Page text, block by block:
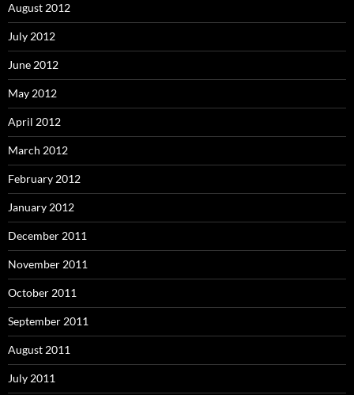
August 2012
July 2012
June 2012
May 2012
April 2012
March 2012
February 2012
January 2012
December 2011
November 2011
October 2011
September 2011
August 2011
July 2011